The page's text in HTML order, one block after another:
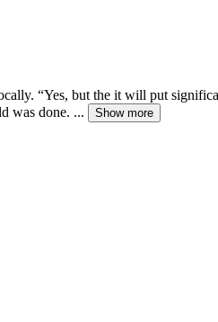
“Yes, but the it will put
was done. ...
Show more